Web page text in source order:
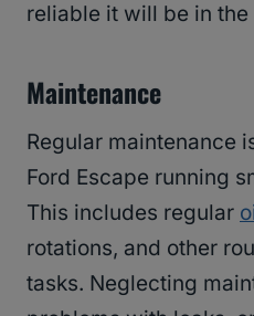
reliable it will be in the
Maintenance
Regular maintenance
Ford Escape running
This includes regular
rotations, and other
tasks. Neglecting